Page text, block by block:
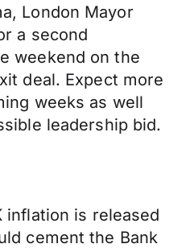
London Mayor
a second
weekend on the
deal. Expect more
weeks as well
leadership bid.
inflation is released
cement the Bank